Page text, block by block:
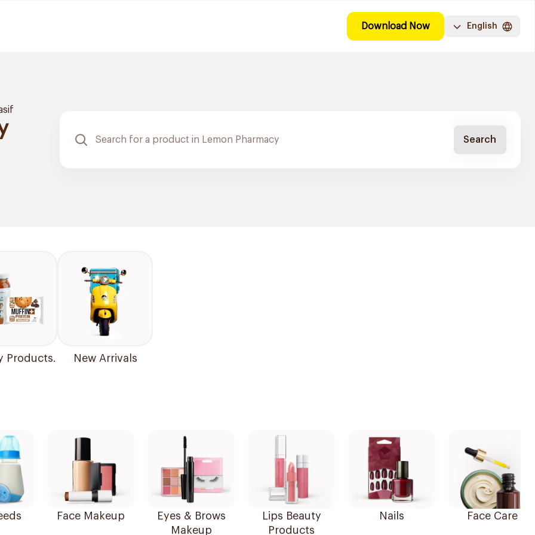
Download Now English
Search
Products. New Arrivals
Face Makeup
Eyes & Brows
Makeup
Lips Beauty
Products
Nails Face Care